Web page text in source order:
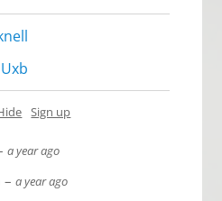
Sign up
a year ago
–a year ago